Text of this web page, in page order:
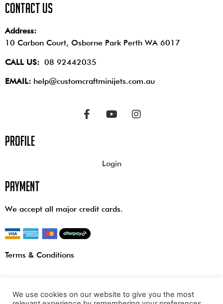
contact us
Address:
10 Carbon Court, Osborne Park Perth WA 6017
CALL US: 08 92442035
EMAIL: help@customcraftminijets.com.au
profile
Login
payment
We accept all major credit cards.
Terms & Conditions
We use cookies on our website to give you the most